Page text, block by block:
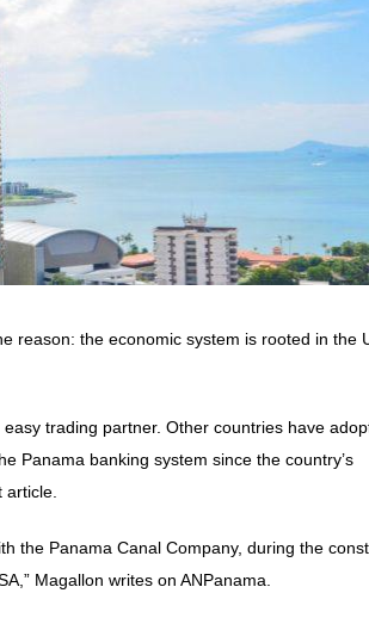
reason: the economic system is rooted in the
trading partner. Other countries have
Panama banking system since the country’s
the Panama Canal Company, during the
Magallon writes on ANPanama.